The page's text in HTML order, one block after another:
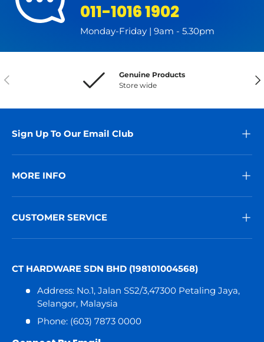
011-1016 1902
Monday-Friday | 9am - 5.30pm
Previous
Genuine Products
Store wide
Sign Up To Our Email Club
MORE INFO
CUSTOMER SERVICE
CT HARDWARE SDN BHD (198101004568)
Address: No.1, Jalan SS2/3,47300 Petaling Jaya,
Selangor, Malaysia
Phone: (603) 7873 0000